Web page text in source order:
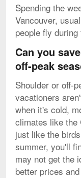
Spending the
Vancouver,
people fly
Can you
off-peak
Shoulder or off-
vacationers
when it's cold,
climates like the
just like the
summer, you'll
may not get the
better prices